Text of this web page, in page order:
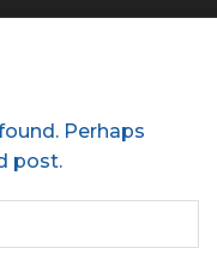
Perhaps
post.